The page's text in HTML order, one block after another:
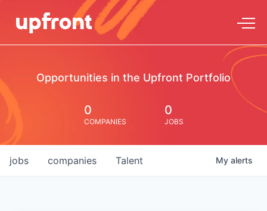
Opportunities in the Upfront Portfolio
0
COMPANIES
0
JOBS
jobs companies Talent My alerts